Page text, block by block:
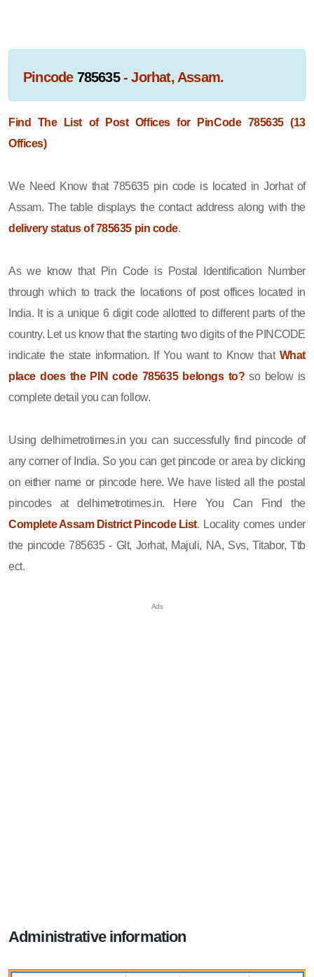
Pincode 785635- Jorhat, Assam.
Find The List of Post Offices for PinCode 785635 (13
Offices)
We Need Know that 785635 pin code is located in Jorhat of
Assam. The table displays the contact address along with the
delivery status of 785635 pin code.
As we know that Pin Code is Postal Identification Number
through which to track the locations of post offices located in
India. It is a unique 6 digit code allotted to different parts of the
country. Let us know that the starting two digits of the PINCODE
indicate the state information. If You want to Know that What
place does the PIN code 785635 belongs to? so below is
complete detail you can follow.
Using delhimetrotimes.in you can successfully find pincode of
any corner of India. So you can get pincode or area by clicking
on either name or pincode here. We have listed all the postal
pincodes at delhimetrotimes.in. Here You Can Find the
Complete Assam District Pincode List. Locality comes under
the pincode 785635 - Glt, Jorhat, Majuli, NA, Svs, Titabor, Ttb
ect.
Administrative information